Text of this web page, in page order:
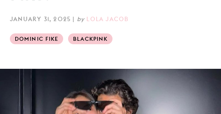
JANUARY 31, 2025 | by LOLA JACOB
DOMINIC FIKE BLACKPINK